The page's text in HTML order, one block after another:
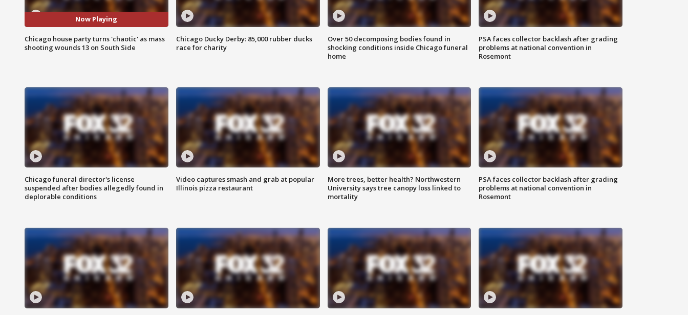
Now Playing
Chicago house party turns 'chaotic' as mass
shooting wounds 13 on South Side
Chicago Ducky Derby: 85,000 rubber ducks
race for charity
Over 50 decomposing bodies found in
shocking conditions inside Chicago funeral
home
PSA faces collector backlash after grading
problems at national convention in
Rosemont
Chicago funeral director's license
suspended after bodies allegedly found in
deplorable conditions
Video captures smash and grab at popular
Illinois pizza restaurant
More trees, better health? Northwestern
University says tree canopy loss linked to
mortality
PSA faces collector backlash after grading
problems at national convention in
Rosemont